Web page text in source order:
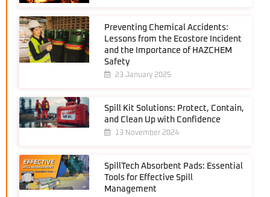
Preventing Chemical Accidents:
Lessons from the Ecostore Incident
and the Importance of HAZCHEM
Safety
23 January 2025
Spill Kit Solutions: Protect, Contain,
and Clean Up with Confidence
13 November 2024
SpillTech Absorbent Pads: Essential
Tools for Effective Spill
Management